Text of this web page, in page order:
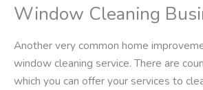
Window Cleaning
Another very common home
window cleaning service. There are
which you can offer your services to